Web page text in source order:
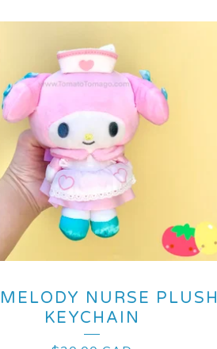
NURSE PLUSH
KEYCHAIN